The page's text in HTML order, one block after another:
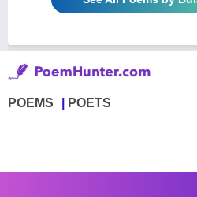
POEMS POETS